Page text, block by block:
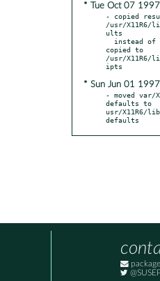
* Tue Oct 07 1997
- copied
/usr/X11R6/
ults
copied to
/usr/X11R6/
* Sun Jun 01 1997
- moved var/
defaults to
usr/X11R6/
defaults